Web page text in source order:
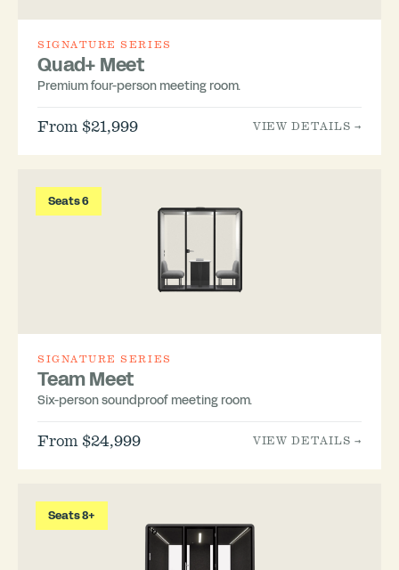
SIGNATURE SERIES
Quad+ Meet
Premium four-person meeting room.
From $21,999 VIEW DETAILS →
Seats 6
SIGNATURE SERIES
Team Meet
Six-person soundproof meeting room.
From $24,999 VIEW DETAILS →
Seats 8+